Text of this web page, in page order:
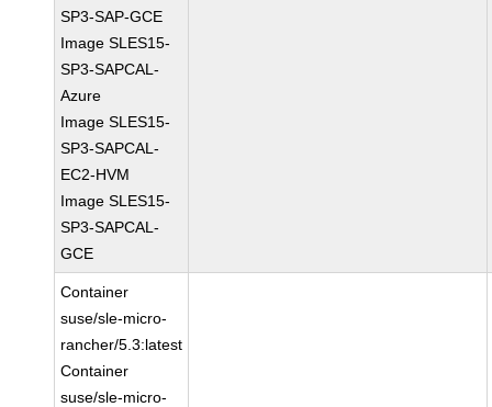
SP3-SAP-GCE
Image SLES15-
SP3-SAPCAL-
Azure
Image SLES15-
SP3-SAPCAL-
EC2-HVM
Image SLES15-
SP3-SAPCAL-
GCE
Container
suse/sle-micro-
rancher/5.3:latest
Container
suse/sle-micro-